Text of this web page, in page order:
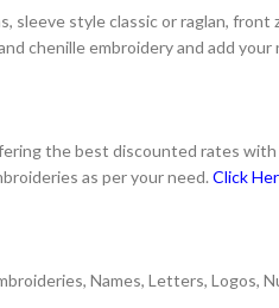
style classic or raglan,
chenille embroidery and add
the best discounted rates
as per your need. Click
Names, Letters, Logos,